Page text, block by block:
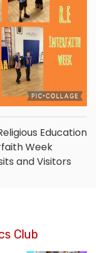
Education
Week
and Visitors
Club